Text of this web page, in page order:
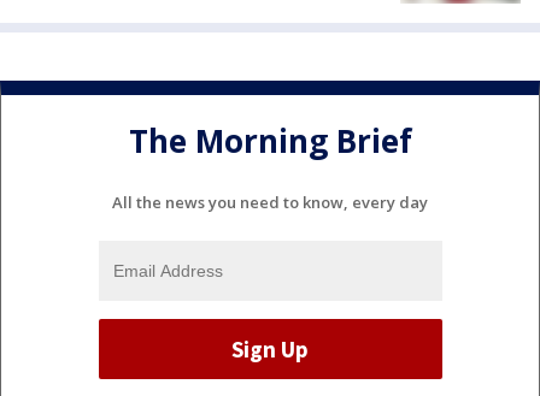
The Morning Brief
All the news you need to know, every day